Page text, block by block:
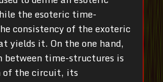
the esoteric time-
consistency of the exoteric
yields it. On the one hand,
between time-structures is
of the circuit, its